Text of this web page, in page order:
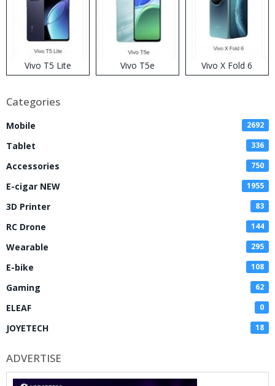
Vivo T5 Lite Vivo T5e Vivo X Fold 6
Categories
Mobile 2692
Tablet 336
Accessories 750
E-cigar NEW 1955
3D Printer 83
RC Drone 144
Wearable 295
E-bike 108
Gaming 62
ELEAF 0
JOYETECH 18
ADVERTISE